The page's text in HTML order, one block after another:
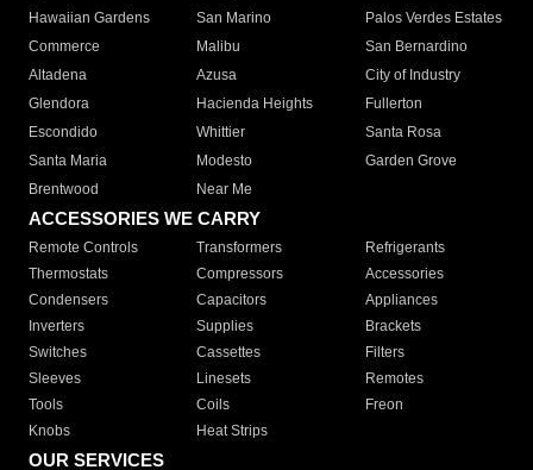
Hawaiian Gardens
San Marino
Palos Verdes Estates
Commerce
Malibu
San Bernardino
Altadena
Azusa
City of Industry
Glendora
Hacienda Heights
Fullerton
Escondido
Whittier
Santa Rosa
Santa Maria
Modesto
Garden Grove
Brentwood
Near Me
ACCESSORIES WE CARRY
Remote Controls Transformers
Refrigerants
Thermostats
Compressors
Accessories
Condensers
Capacitors
Appliances
Inverters
Supplies
Brackets
Switches
Cassettes
Filters
Sleeves
Linesets
Remotes
Tools
Coils
Freon
Knobs
Heat Strips
OUR SERVICES